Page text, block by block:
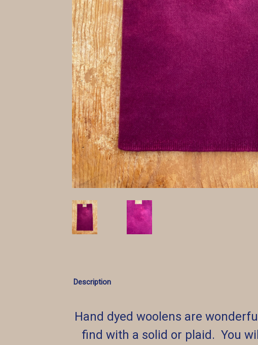
Description
Hand dyed woolens are
find with a solid or plaid. You